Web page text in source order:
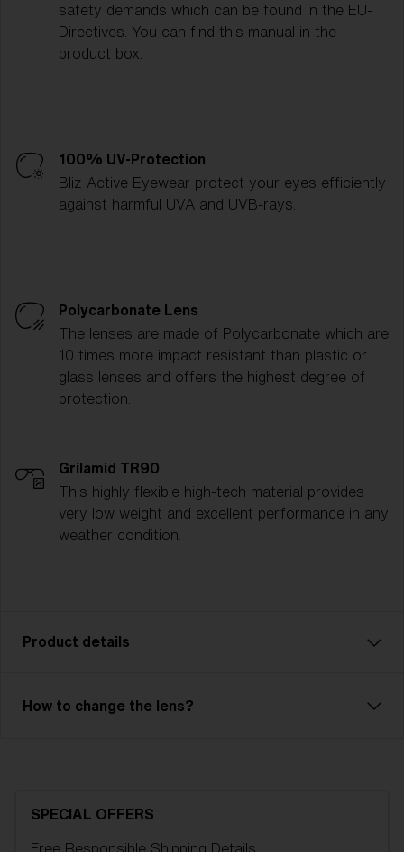
safety demands which can be found in the EU-
Directives. You can find this manual in the
product box.
100% UV-Protection
Bliz Active Eyewear protect your eyes efficiently
against harmful UVA and UVB-rays.
Polycarbonate Lens
The lenses are made of Polycarbonate which are
10 times more impact resistant than plastic or
glass lenses and offers the highest degree of
protection.
Grilamid TR90
This highly flexible high-tech material provides
very low weight and excellent performance in any
weather condition.
Product details
The Spark ski goggle is a reliable model with great
is an OTG model, so you can easily have your
How to change the lens?
SPECIAL OFFERS
Free Responsible Shipping Details